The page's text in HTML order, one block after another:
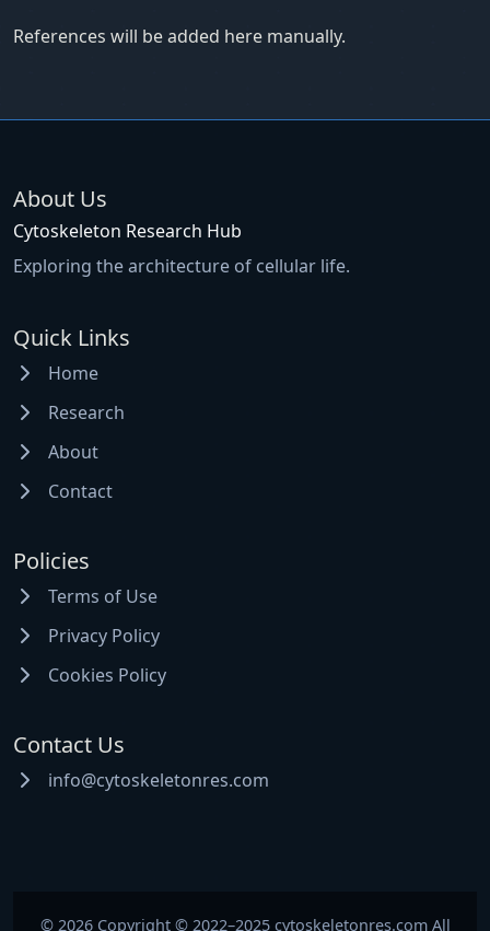
References will be added here manually.
About Us
Cytoskeleton Research Hub
Exploring the architecture of cellular life.
Quick Links
Home
Research
About
Contact
Policies
Terms of Use
Privacy Policy
Cookies Policy
Contact Us
info@cytoskeletonres.com
© 2026 Copyright © 2022–2025 cytoskeletonres.com All